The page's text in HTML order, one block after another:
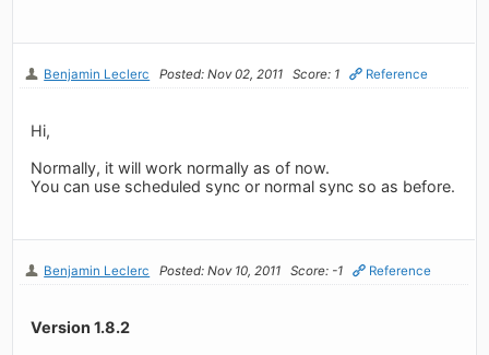
Benjamin Leclerc Posted: Nov 02, 2011 Score: 1 Reference
Hi,
Normally, it will work normally as of now.
You can use scheduled sync or normal sync so as before.
Benjamin Leclerc Posted: Nov 10, 2011 Score: -1 Reference
Version 1.8.2